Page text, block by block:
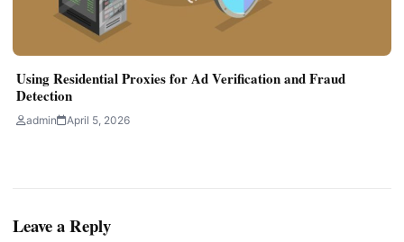
Using Residential Proxies for Ad Verification and Fraud
Detection
admin April 5, 2026
Leave a Reply